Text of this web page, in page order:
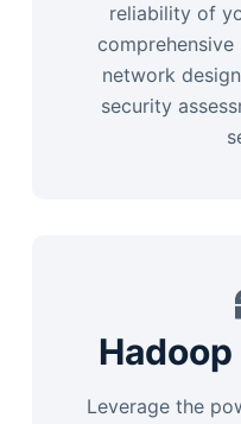
reliability of
network
security
Leverage the